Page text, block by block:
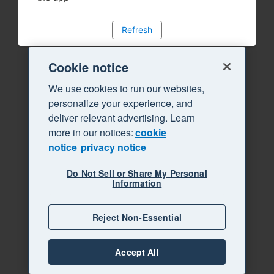
Refresh
Cookie notice
We use cookies to run our websites,
personalize your experience, and
deliver relevant advertising. Learn
more in our notices:cookie
notice privacy notice
Do Not Sell or Share My Personal
Information
Reject Non-Essential
Accept All